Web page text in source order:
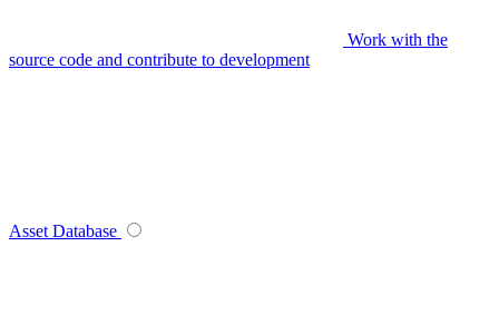
Work with the
source code and contribute to development
Asset Database